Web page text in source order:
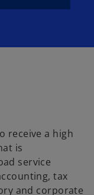
receive a high
is
service
tax
and corporate